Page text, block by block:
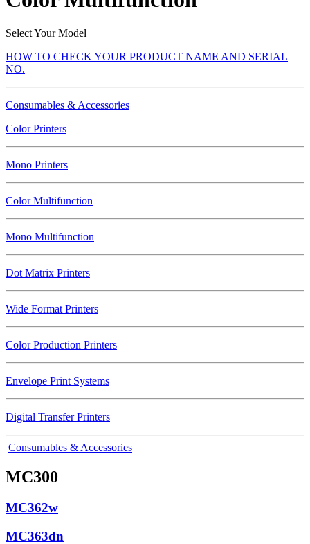
Select Your Model
HOW TO CHECK YOUR PRODUCT NAME AND SERIAL
NO.
Consumables & Accessories
Color Printers
Mono Printers
Color Multifunction
Mono Multifunction
Dot Matrix Printers
Wide Format Printers
Color Production Printers
Envelope Print Systems
Digital Transfer Printers
Consumables & Accessories
MC300
MC362w
MC363dn